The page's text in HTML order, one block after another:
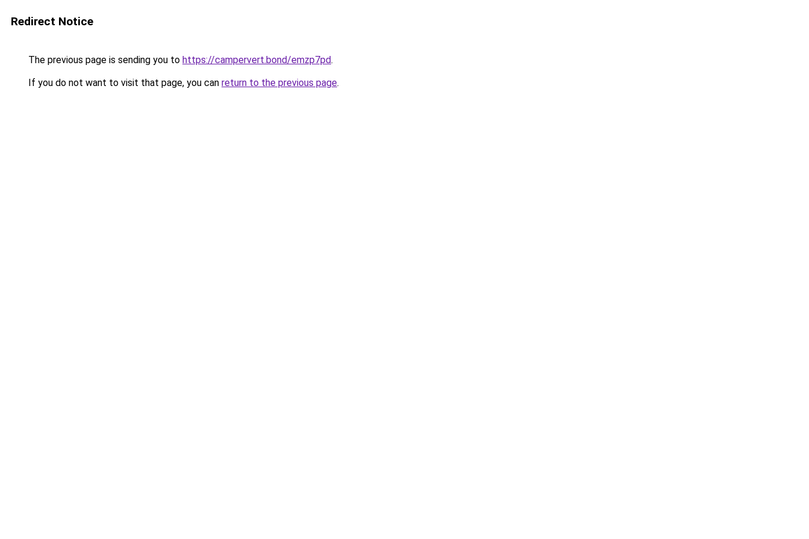
Redirect Notice
The previous page is sending you to https://campervert.bond/emzp7pd.
If you do not want to visit that page, you can return to the previous page.